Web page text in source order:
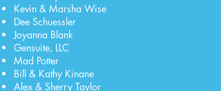
Kevin & Marsha Wise
Dee Schuessler
Joyanna Blank
Gensuite, LLC
Mad Potter
Bill & Kathy Kinane
Alex & Sherry Taylor